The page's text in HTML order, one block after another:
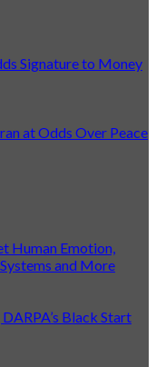
Signature to Money
at Odds Over Peace
Human Emotion,
and More
Black Start